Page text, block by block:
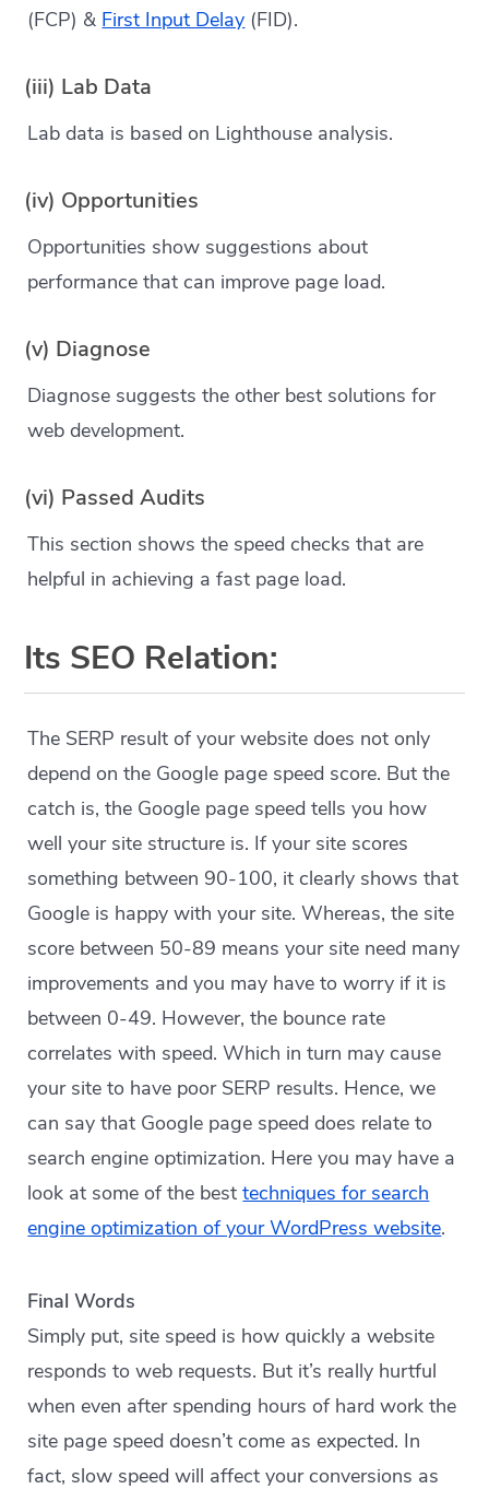
(FCP) & First Input Delay (FID).
(iii) Lab Data
Lab data is based on Lighthouse analysis.
(iv) Opportunities
Opportunities show suggestions about
performance that can improve page load.
(v) Diagnose
Diagnose suggests the other best solutions for
web development.
(vi) Passed Audits
This section shows the speed checks that are
helpful in achieving a fast page load.
Its SEO Relation:
The SERP result of your website does not only
depend on the Google page speed score. But the
catch is, the Google page speed tells you how
well your site structure is. If your site scores
something between 90-100, it clearly shows that
Google is happy with your site. Whereas, the site
score between 50-89 means your site need many
improvements and you may have to worry if it is
between 0-49. However, the bounce rate
correlates with speed. Which in turn may cause
your site to have poor SERP results. Hence, we
can say that Google page speed does relate to
search engine optimization. Here you may have a
look at some of the besttechniques for search
engine optimization of your WordPress website.
Final Words
Simply put, site speed is how quickly a website
responds to web requests. But it’s really hurtful
when even after spending hours of hard work the
site page speed doesn’t come as expected. In
fact, slow speed will affect your conversions as